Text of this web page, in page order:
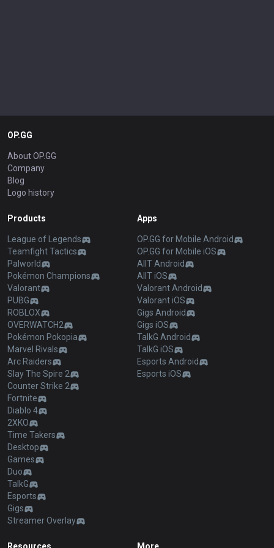
OP.GG
About OP.GG
Company
Blog
Logo history
Products
League of Legends
Teamfight Tactics
Palworld
Pokémon Champions
Valorant
PUBG
ROBLOX
OVERWATCH2
Pokémon Pokopia
Marvel Rivals
Arc Raiders
Slay The Spire 2
Counter Strike 2
Fortnite
Diablo 4
2XKO
Time Takers
Desktop
Games
Duo
TalkG
Esports
Gigs
Streamer Overlay
Apps
OP.GG for Mobile Android
OP.GG for Mobile iOS
AllT Android
AllT iOS
Valorant Android
Valorant iOS
Gigs Android
Gigs iOS
TalkG Android
TalkG iOS
Esports Android
Esports iOS